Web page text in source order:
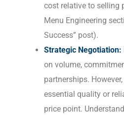
cost relative to selling
Menu Engineering
Success” post).
Strategic Negotiation:
on volume,
partnerships.
essential quality or
price point.